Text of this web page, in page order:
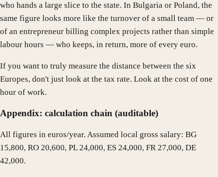
who hands a large slice to the state. In Bulgaria or Poland, the
same figure looks more like the turnover of a small team — or
of an entrepreneur billing complex projects rather than simple
labour hours — who keeps, in return, more of every euro.
If you want to truly measure the distance between the six
Europes, don't just look at the tax rate. Look at the cost of one
hour of work.
Appendix: calculation chain (auditable)
All figures in euros/year. Assumed local gross salary: BG
15,800, RO 20,600, PL 24,000, ES 24,000, FR 27,000, DE
42,000.